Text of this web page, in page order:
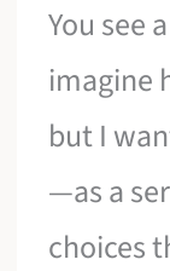
You see
imagine
but I
—as a
choices